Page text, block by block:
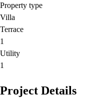
Property type
Villa
Terrace
1
Utility
1
Project Details